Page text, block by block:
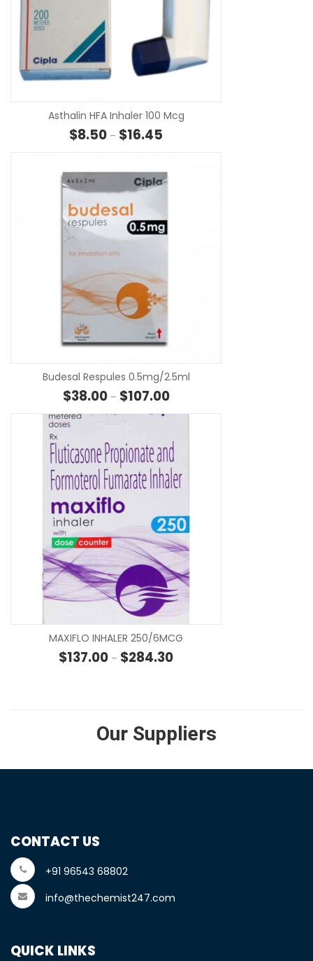
Asthalin HFA Inhaler 100 Mcg
$8.50 – $16.45
Budesal Respules 0.5mg/2.5ml
$38.00 – $107.00Price range: $38.00 through
MAXIFLO INHALER 250/6MCG
$137.00 – $284.30Price range: $137.00 through
Our Suppliers
CONTACT US
+91 96543 68802
info@thechemist247.com
QUICK LINKS